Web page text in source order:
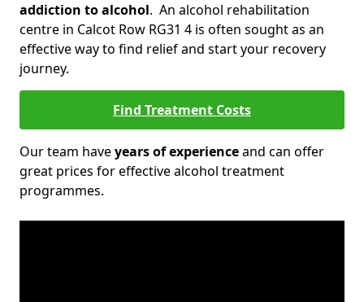
addiction to alcohol. An alcohol rehabilitation
centre in Calcot Row RG31 4 is often sought as an
effective way to find relief and start your recovery
journey.
Find Treatment Costs
Our team haveyears of experienceand can offer
great prices for effective alcohol treatment
programmes.